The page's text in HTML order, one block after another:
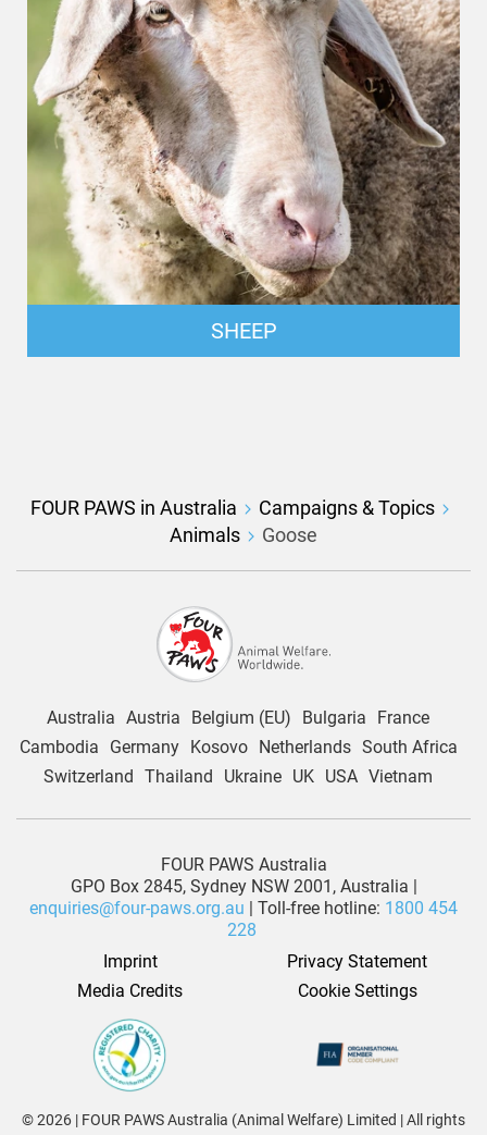
SHEEP
FOUR PAWS in Australia
Campaigns & Topics
Animals
Goose
Australia Austria Belgium (EU) Bulgaria
France
Cambodia
Germany Kosovo Netherlands South Africa
Switzerland
Thailand Ukraine UK USA Vietnam
FOUR PAWS Australia
GPO Box 2845, Sydney NSW 2001, Australia |
enquiries@four-paws.org.au | Toll-free hotline: 1800 454
228
Imprint
Privacy Statement
Media Credits
Cookie Settings
© 2026 | FOUR PAWS Australia (Animal Welfare) Limited | All rights